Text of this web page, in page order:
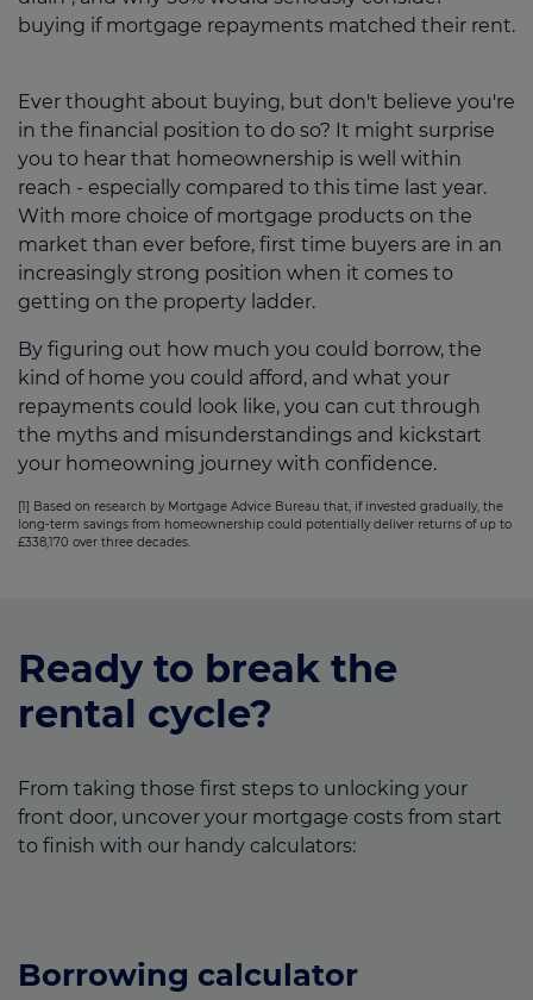
buying if mortgage repayments matched their rent.
Ever thought about buying, but don't believe you're
in the financial position to do so? It might surprise
you to hear that homeownership is well within
reach - especially compared to this time last year.
With more choice of mortgage products on the
market than ever before, first time buyers are in an
increasingly strong position when it comes to
getting on the property ladder.
By figuring out how much you could borrow, the
kind of home you could afford, and what your
repayments could look like, you can cut through
the myths and misunderstandings and kickstart
your homeowning journey with confidence.
[1] Based on research by Mortgage Advice Bureau that, if invested gradually, the
long-term savings from homeownership could potentially deliver returns of up to
£338,170 over three decades.
Ready to break the
rental cycle?
From taking those first steps to unlocking your
front door, uncover your mortgage costs from start
to finish with our handy calculators:
Borrowing calculator